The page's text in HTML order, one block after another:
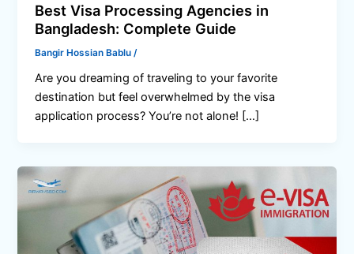
Best Visa Processing Agencies in
Bangladesh: Complete Guide
Bangir Hossian Bablu /
Are you dreaming of traveling to your favorite
destination but feel overwhelmed by the visa
application process? You’re not alone! […]